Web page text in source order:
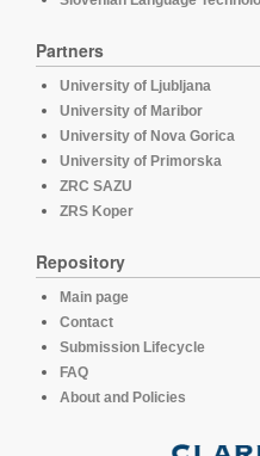
Partners
University of Ljubljana
University of Maribor
University of Nova Gorica
University of Primorska
ZRC SAZU
ZRS Koper
Repository
Main page
Contact
Submission Lifecycle
FAQ
About and Policies